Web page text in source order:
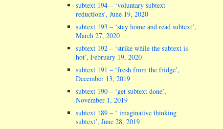
subtext 194 – ‘voluntary subtext
reductions’, June 19, 2020
subtext 193 – ‘stay home and read subtext’,
March 27, 2020
subtext 192 – ‘strike while the subtext is
hot’, February 19, 2020
subtext 191 – ‘fresh from the fridge’,
December 13, 2019
subtext 190 – ‘get subtext done’,
November 1, 2019
subtext 189 – ‘ imaginative thinking
subtext’, June 28, 2019